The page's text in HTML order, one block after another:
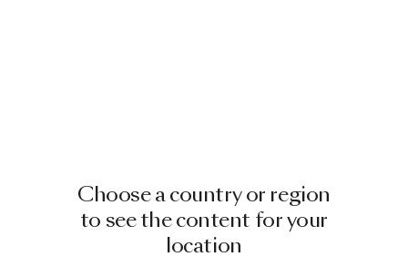
Choose a country or region
to see the content for your
location